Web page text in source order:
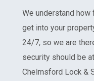
We understand how
get into your
24/7, so we are
security should be
Chelmsford Lock &